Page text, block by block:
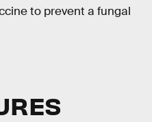
to prevent a fungal